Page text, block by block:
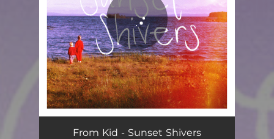
The Arctic 04:01
From Kid - Sunset Shivers